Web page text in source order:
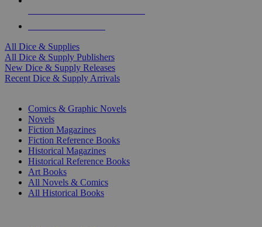
All Dice & Supplies
All Dice & Supply Publishers
New Dice & Supply Releases
Recent Dice & Supply Arrivals
Comics & Graphic Novels
Novels
Fiction Magazines
Fiction Reference Books
Historical Magazines
Historical Reference Books
Art Books
All Novels & Comics
All Historical Books